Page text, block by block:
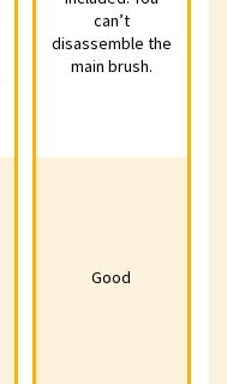
is included. You
can’t
disassemble
Good
can’t
disassemble the
main brush.
Good